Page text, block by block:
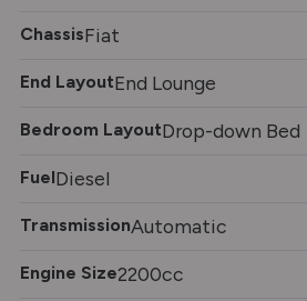
ChassisFiat
End LayoutEnd Lounge
Bedroom LayoutDrop-down Bed
FuelDiesel
TransmissionAutomatic
Engine Size2200cc